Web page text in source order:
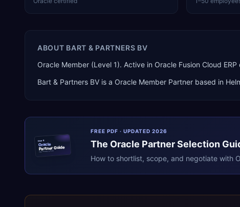
ABOUT BART & PARTNERS BV
Oracle Member (Level 1). Active in Oracle Fusion Cloud
Bart & Partners BV is a Oracle Member Partner based in
ERPR
Oracle
Partner Guide
erpresearch.com
FREE PDF · UPDATED 2026
The Oracle Partner Selection
How to shortlist, scope, and negotiate with